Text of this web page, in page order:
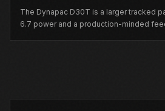
The Dynapac D30T is a larger tracked
6.7 power and a production-minded